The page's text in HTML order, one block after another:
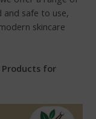
safe to use,
skincare
Products for